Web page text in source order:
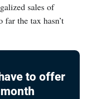
sales of
far the tax hasn’t
to offer